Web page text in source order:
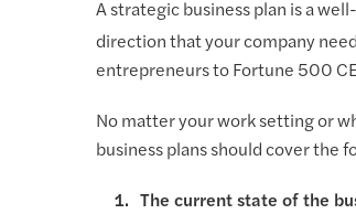
A strategic business plan is a
direction that your company
entrepreneurs to Fortune 500
No matter your work setting or
business plans should cover the
The current state of the